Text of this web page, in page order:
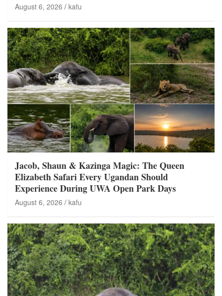
August 6, 2026 kafu
Jacob, Shaun & Kazinga Magic: The Queen
Elizabeth Safari Every Ugandan Should
Experience During UWA Open Park Days
August 6, 2026 kafu